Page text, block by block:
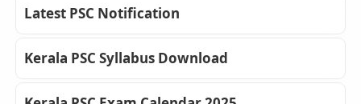
Latest PSC Notification
Kerala PSC Syllabus Download